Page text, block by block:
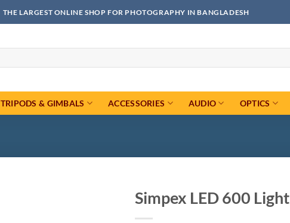
THE LARGEST ONLINE SHOP FOR PHOTOGRAPHY IN BANGLADESH
TRIPODS & GIMBALS ACCESSORIES AUDIO OPTICS
Simpex LED 600 Light